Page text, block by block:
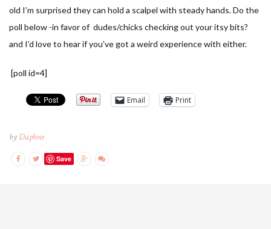
old I’m surprised they can hold a scalpel with steady hands. Do the
poll below -in favor of dudes/chicks checking out your itsy bits?
and I’d love to hear if you’ve got a weird experience with either.
[poll id=4]
Email Print
byDaphne
Save